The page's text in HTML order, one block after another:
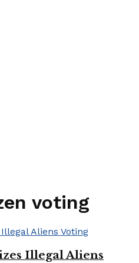
voting
Illegal Aliens